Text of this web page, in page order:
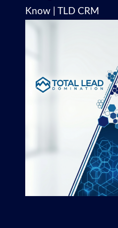
Know | TLD CRM